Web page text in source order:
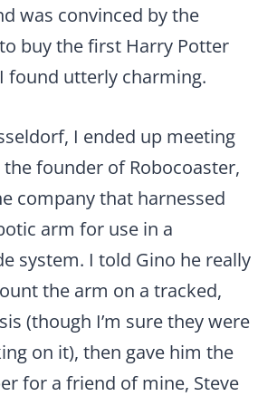
was convinced by the
buy the first Harry Potter
found utterly charming.
I ended up meeting
the founder of Robocoaster,
company that harnessed
arm for use in a
system. I told Gino he really
the arm on a tracked,
(though I’m sure they were
on it), then gave him the
for a friend of mine, Steve